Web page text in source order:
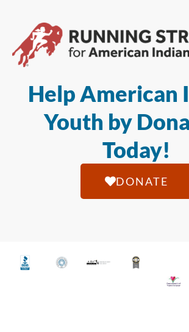
Help American
Youth by
Today!
DONATE